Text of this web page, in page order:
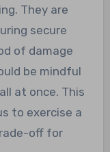
They are
secure
of damage
be mindful
at once. This
to exercise a
off for